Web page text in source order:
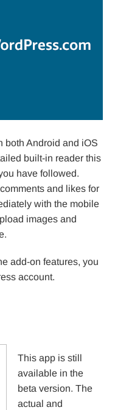
both Android and iOS
built-in reader this
have followed.
and likes for
with the mobile
images and
add-on features, you
account.
This app is still
available in the
beta version. The
actual and